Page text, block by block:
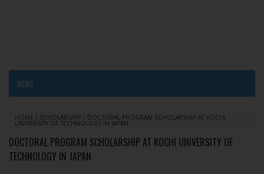
MENU
HOME / SCHOLARSHIP / DOCTORAL PROGRAM SCHOLARSHIP AT KOCHI
UNIVERSITY OF TECHNOLOGY IN JAPAN
DOCTORAL PROGRAM SCHOLARSHIP AT KOCHI UNIVERSITY OF
TECHNOLOGY IN JAPAN